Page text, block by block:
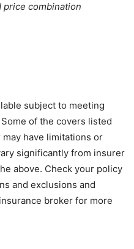
price combination
subject to meeting
of the covers listed
may have limitations or
significantly from insurer
above. Check your policy
and exclusions and
broker for more